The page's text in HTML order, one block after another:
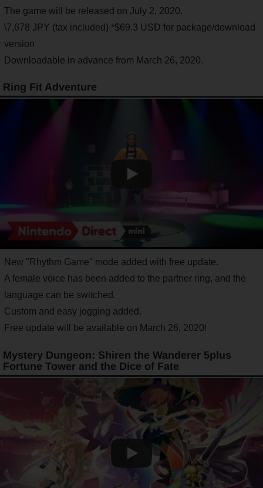
The game will be released on July 2, 2020.
\7,678 JPY (tax included) *$69.3 USD for package/download
version
Downloadable in advance from March 26, 2020.
Ring Fit Adventure
New "Rhythm Game" mode added with free update.
A female voice has been added to the partner ring, and the
language can be switched.
Custom and easy jogging added.
Free update will be available on March 26, 2020!
Mystery Dungeon: Shiren the Wanderer 5plus
Fortune Tower and the Dice of Fate